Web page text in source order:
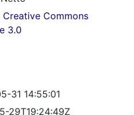
Creative Commons
3.0
31 14:55:01
29T19:24:49Z